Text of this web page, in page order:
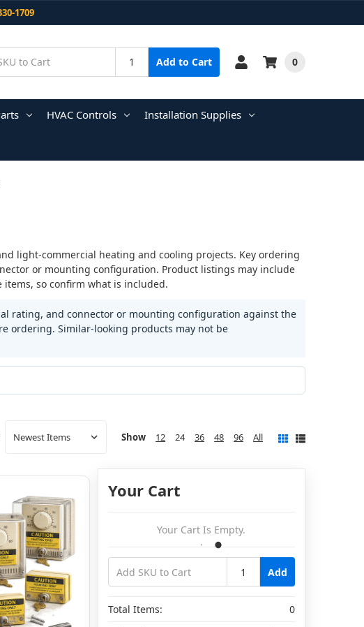
1709
Add to Cart 0
HVAC Controls Installation Supplies
light-commercial heating and cooling projects. Key ordering
or mounting configuration. Product listings may include
so confirm what is included.
rating, and connector or mounting configuration against the
ordering. Similar-looking products may not be
Show 12 24 36 48 96 All
Your Cart
Your Cart Is Empty.
Add
Total Items:
0